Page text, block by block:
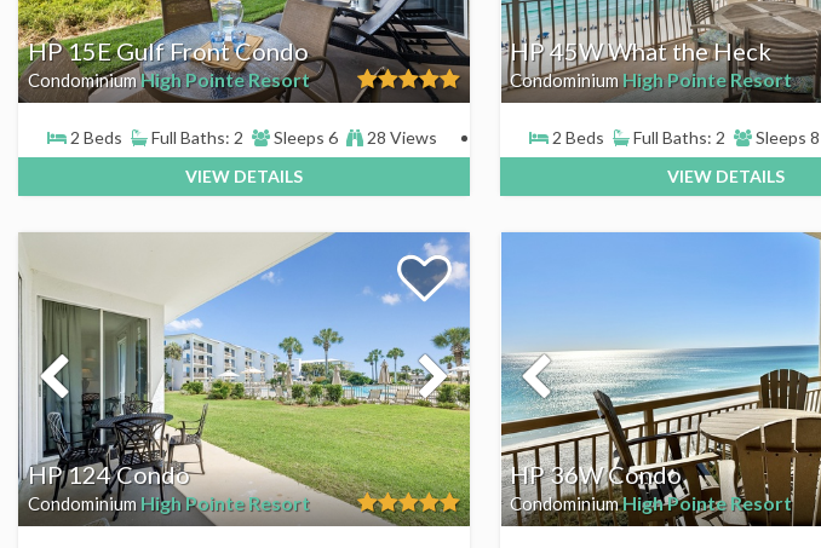
HP 15E Gulf Front Condo
CondominiumHigh Pointe Resort
2 Beds Full Baths: 2 Sleeps 6
28 Views
VIEW DETAILS
HP 45W What the Heck
Condominium High Pointe Resort
2 Beds Full Baths: 2 Sleeps 8
VIEW DETAILS
HP 124 Condo
Condominium High Pointe Resort
HP 36W Condo
CondominiumHigh Pointe Resort